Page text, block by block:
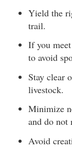
Yield the
trail.
If you
to avoid
Stay clear
livestock.
Minimize
and do not
Avoid